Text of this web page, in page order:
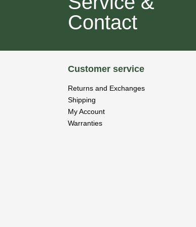
Contact
Customer service
Returns and Exchanges
Shipping
My Account
Warranties